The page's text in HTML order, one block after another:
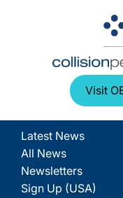
Visit
Latest News
All News
Newsletters
Sign Up (USA)